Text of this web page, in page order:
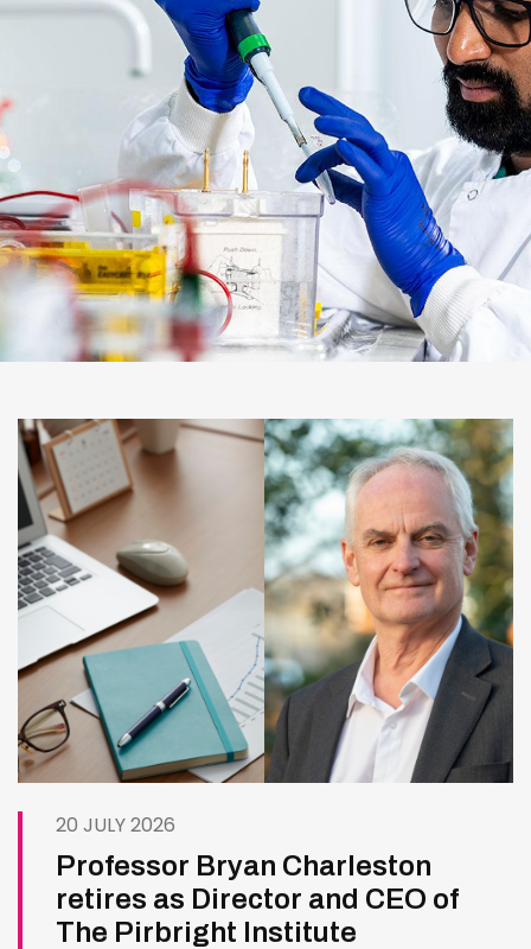
20 JULY 2026
Professor Bryan Charleston
retires as Director and CEO of
The Pirbright Institute